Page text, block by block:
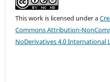
This work is licensed under a
Commons Attribution-
NoDerivatives 4.0 International